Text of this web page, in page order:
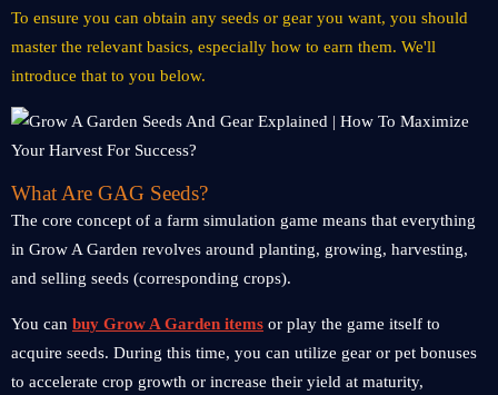
To ensure you can obtain any seeds or gear you want, you should
master the relevant basics, especially how to earn them. We'll
introduce that to you below.
What Are GAG Seeds?
The core concept of a farm simulation game means that everything
in Grow A Garden revolves around planting, growing, harvesting,
and selling seeds (corresponding crops).
You can buy Grow A Garden items or play the game itself to
acquire seeds. During this time, you can utilize gear or pet bonuses
to accelerate crop growth or increase their yield at maturity,